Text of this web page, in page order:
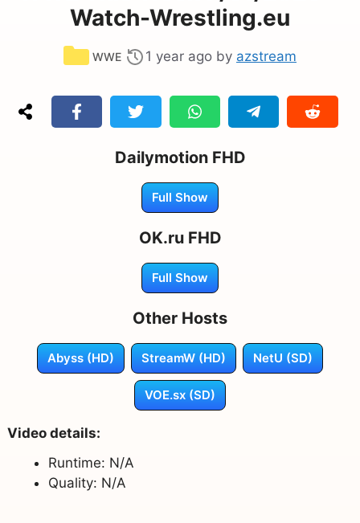
Watch-Wrestling.eu
Categories
WWE 1 year ago by azstream
Dailymotion FHD
Full Show
OK.ru FHD
Full Show
Other Hosts
Abyss (HD) StreamW (HD) NetU (SD)
VOE.sx (SD)
Video details:
Runtime: N/A
Quality: N/A